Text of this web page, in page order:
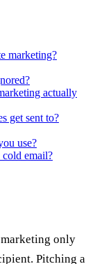
marketing?
actually
get sent to?
use?
email?
only
Pitching a